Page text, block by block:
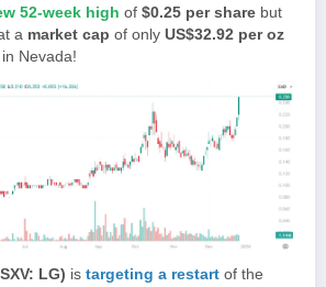
52-week high of $0.25 per share but
a market cap of only US$32.92 per oz
in Nevada!
LG) is targeting a restart of the